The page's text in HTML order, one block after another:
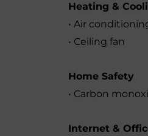
Heating &
• Air
• Ceiling fan
Home Safety
• Carbon
Internet &